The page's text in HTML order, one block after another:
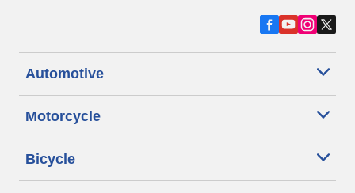
Automotive
Motorcycle
Bicycle